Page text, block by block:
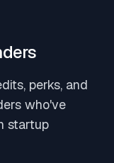
perks, and
who've
startup